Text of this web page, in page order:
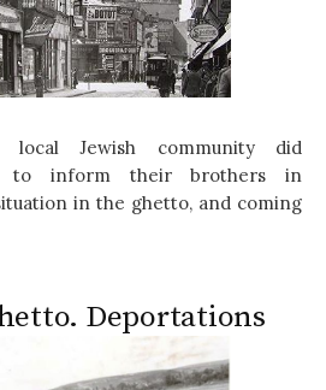
Jewish community did
to inform their brothers in
in the ghetto, and coming
Deportations